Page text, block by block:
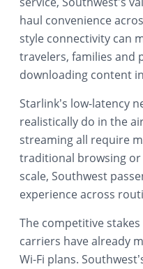
haul convenience
style connectivity can
travelers, families and
downloading content
Starlink’s low-latency
realistically do in the
streaming all require
traditional browsing or
scale, Southwest
experience across
The competitive
carriers have already
Wi-Fi plans.